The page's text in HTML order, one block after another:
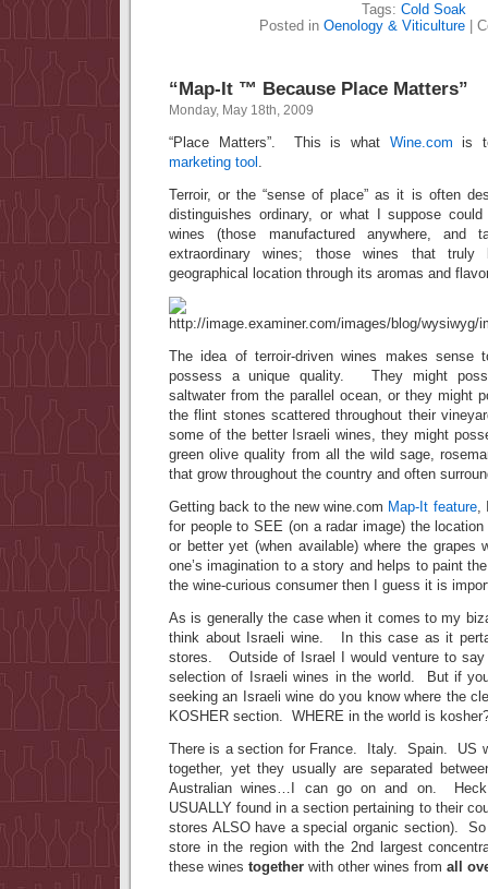
Tags: Cold Soak
Posted in Oenology & Viticulture|
“Map-It ™ Because Place Matters”
Monday, May 18th, 2009
“Place Matters”. This is what Wine.com is
marketing tool .
Terroir, or the “sense of place” as it is often
distinguishes ordinary, or what I suppose
wines (those manufactured anywhere, and
extraordinary wines; those wines that
geographical location through its aromas and
The idea of terroir-driven wines makes
possess a unique quality. They might
saltwater from the parallel ocean, or they might
the flint stones scattered throughout their
some of the better Israeli wines, they might
green olive quality from all the wild sage,
that grow throughout the country and often
Getting back to the new wine.com Map-It feature,
for people to SEE (on a radar image) the
or better yet (when available) where the
one’s imagination to a story and helps to paint
the wine-curious consumer then I guess it is
As is generally the case when it comes to my
think about Israeli wine. In this case as it
stores. Outside of Israel I would venture to say
selection of Israeli wines in the world. But if
seeking an Israeli wine do you know where the
KOSHER section. WHERE in the world is
There is a section for France. Italy. Spain. US
together, yet they usually are separated
Australian wines…I can go on and on.
USUALLY found in a section pertaining to their
stores ALSO have a special organic section).
store in the region with the 2nd largest
these wines together with other wines from all